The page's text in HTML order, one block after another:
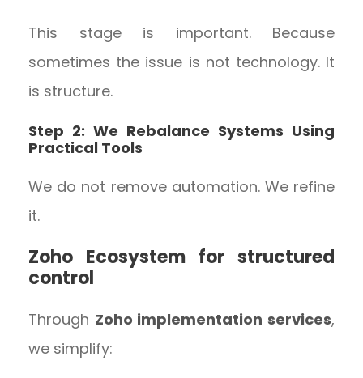
This stage is important. Because
sometimes the issue is not technology. It
is structure.
Step 2: We Rebalance Systems Using
Practical Tools
We do not remove automation. We refine
it.
Zoho Ecosystem for structured
control
Through Zoho implementation services,
we simplify: